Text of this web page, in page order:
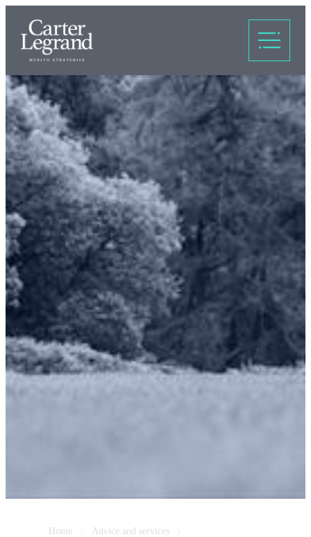
Home
Advice and services